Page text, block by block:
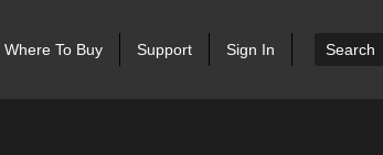
Where To Buy Support Sign In